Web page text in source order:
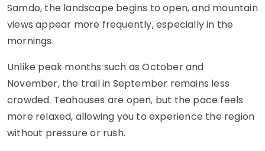
Samdo, the landscape begins to open, and mountain
views appear more frequently, especially in the
mornings.
Unlike peak months such as October and
November, the trail in September remains less
crowded. Teahouses are open, but the pace feels
more relaxed, allowing you to experience the region
without pressure or rush.